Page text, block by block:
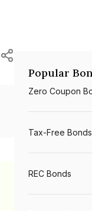
Popular
Zero Coupon
Tax-Free Bonds
REC Bonds